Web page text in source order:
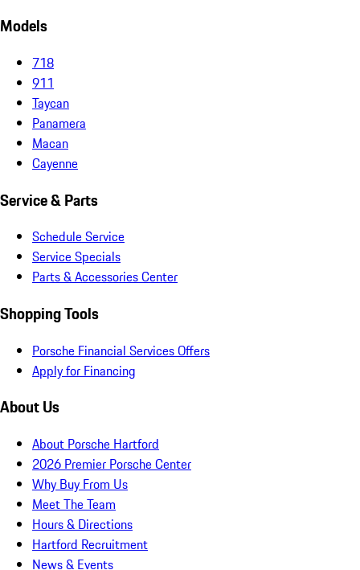
Models
718
911
Taycan
Panamera
Macan
Cayenne
Service & Parts
Schedule Service
Service Specials
Parts & Accessories Center
Shopping Tools
Porsche Financial Services Offers
Apply for Financing
About Us
About Porsche Hartford
2026 Premier Porsche Center
Why Buy From Us
Meet The Team
Hours & Directions
Hartford Recruitment
News & Events